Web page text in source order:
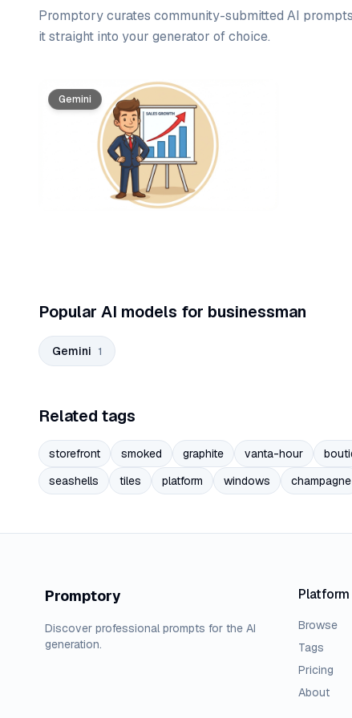
Promptory curates community-submitted AI
it straight into your generator of choice.
Prompt list
Gemini
Popular AI models for businessman
Gemini 1
Related tags
storefront smoked graphite vanta-hour
seashells
tiles platform windows champagne
Promptory
Discover professional prompts for the AI
generation.
Platform
Browse
Tags
Pricing
About